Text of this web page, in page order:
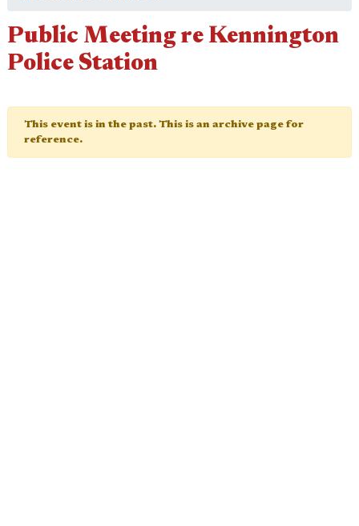
Public Meeting re Kennington
Police Station
This event is in the past. This is an archive page for
reference.